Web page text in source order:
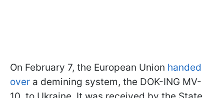
On February 7, the European Union handed
over a demining system, the DOK-ING MV-